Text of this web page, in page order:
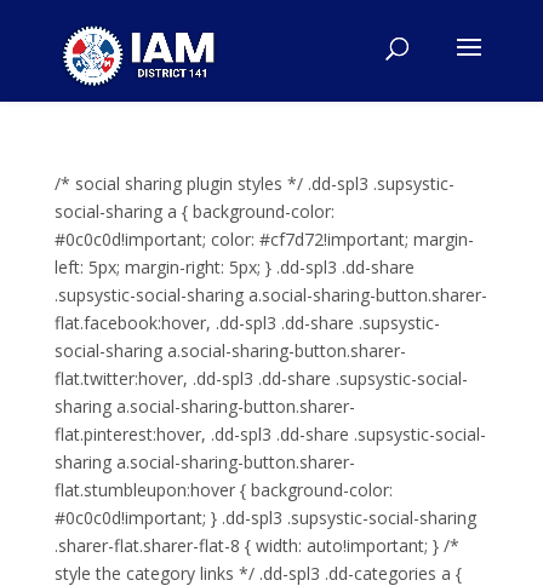
/* social sharing plugin styles */ .dd-spl3 .supsystic-
social-sharing a { background-color:
#0c0c0d!important; color: #cf7d72!important; margin-
left: 5px; margin-right: 5px; } .dd-spl3 .dd-share
.supsystic-social-sharing a.social-sharing-button.sharer-
flat.facebook:hover, .dd-spl3 .dd-share .supsystic-
social-sharing a.social-sharing-button.sharer-
flat.twitter:hover, .dd-spl3 .dd-share .supsystic-social-
sharing a.social-sharing-button.sharer-
flat.pinterest:hover, .dd-spl3 .dd-share .supsystic-social-
sharing a.social-sharing-button.sharer-
flat.stumbleupon:hover { background-color:
#0c0c0d!important; } .dd-spl3 .supsystic-social-sharing
.sharer-flat.sharer-flat-8 { width: auto!important; } /*
style the category links */ .dd-spl3 .dd-categories a {